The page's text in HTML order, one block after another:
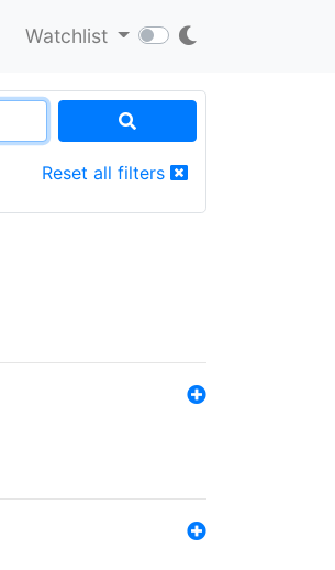
Watchlist
Reset all filters